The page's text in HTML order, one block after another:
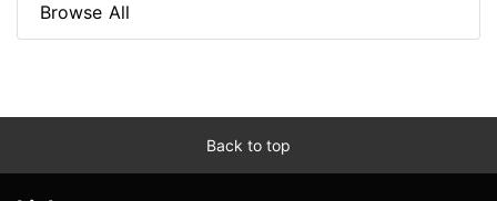
Browse All
Back to top